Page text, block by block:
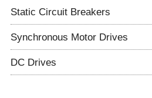
Static Circuit Breakers
Synchronous Motor Drives
DC Drives